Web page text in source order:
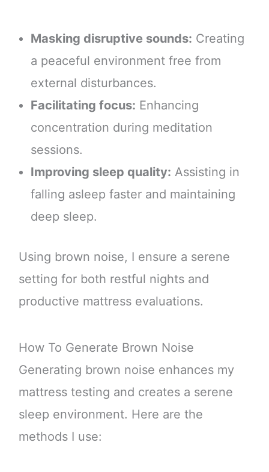
Masking disruptive sounds: Creating
a peaceful environment free from
external disturbances.
Facilitating focus: Enhancing
concentration during meditation
sessions.
Improving sleep quality: Assisting in
falling asleep faster and maintaining
deep sleep.
Using brown noise, I ensure a serene
setting for both restful nights and
productive mattress evaluations.
How To Generate Brown Noise
Generating brown noise enhances my
mattress testing and creates a serene
sleep environment. Here are the
methods I use: